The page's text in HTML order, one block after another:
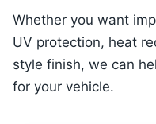
Whether you want
UV protection, heat
style finish, we can
for your vehicle.